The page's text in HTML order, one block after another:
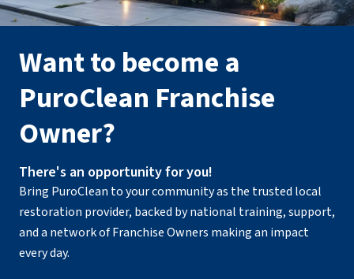
Want to become a
PuroClean Franchise
Owner?
There's an opportunity for you!
Bring PuroClean to your community as the trusted local
restoration provider, backed by national training, support,
and a network of Franchise Owners making an impact
every day.